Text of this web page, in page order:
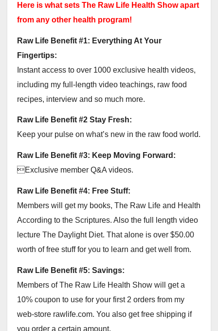
Here is what sets The Raw Life Health Show apart
from any other health program!
Raw Life Benefit #1: Everything At Your
Fingertips:
Instant access to over 1000 exclusive health videos,
including my full-length video teachings, raw food
recipes, interview and so much more.
Raw Life Benefit #2 Stay Fresh:
Keep your pulse on what’s new in the raw food world.
Raw Life Benefit #3: Keep Moving Forward:
Exclusive member Q&A videos.
Raw Life Benefit #4: Free Stuff:
Members will get my books, The Raw Life and Health
According to the Scriptures. Also the full length video
lecture The Daylight Diet. That alone is over $50.00
worth of free stuff for you to learn and get well from.
Raw Life Benefit #5: Savings:
Members of The Raw Life Health Show will get a
10% coupon to use for your first 2 orders from my
web-store rawlife.com. You also get free shipping if
you order a certain amount.